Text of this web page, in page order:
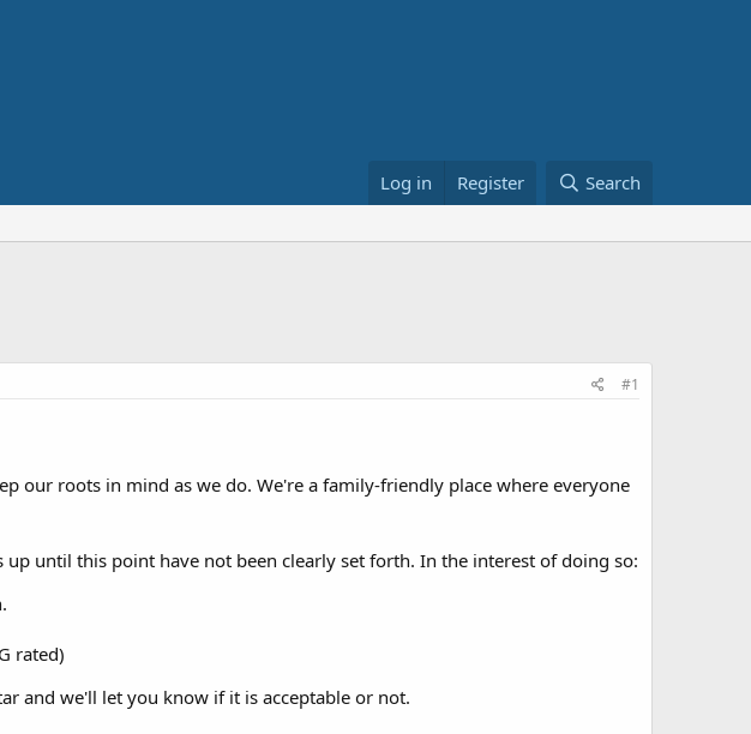
Log in Register Search
#1
our roots in mind as we do. We're a family-friendly place where everyone
until this point have not been clearly set forth. In the interest of doing so:
rated)
and we'll let you know if it is acceptable or not.